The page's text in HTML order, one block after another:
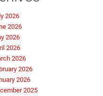
2026
2026
2026
2026
2026
2026
2026
2025